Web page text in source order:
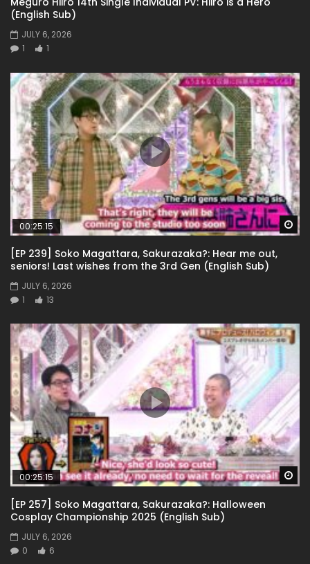
(English Sub)
JULY 6, 2026
1
1
00:25:15
[EP 239] Soko Magattara, Sakurazaka?: Hear me out,
seniors! Last wishes from the 3rd Gen (English Sub)
JULY 6, 2026
1
13
00:25:15
[EP 257] Soko Magattara, Sakurazaka?: Halloween
Cosplay Championship 2025 (English Sub)
JULY 6, 2026
0
6